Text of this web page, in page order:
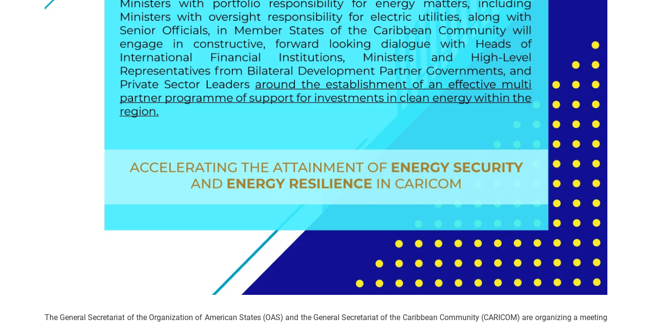
The General Secretariat of the Organization of American States (OAS) and the General Secretariat of the Caribbean Community (CARICOM) are organizing a meeting